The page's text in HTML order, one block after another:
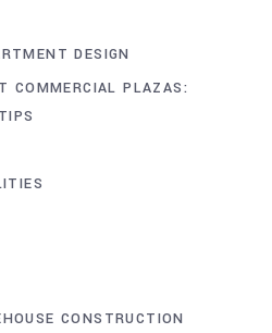
DESIGN
COMMERCIAL PLAZAS:
CONSTRUCTION